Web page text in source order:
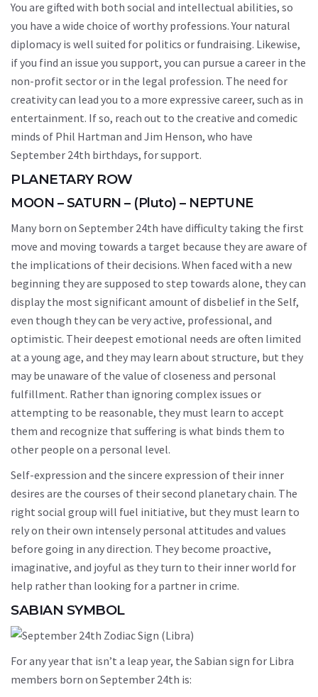
You are gifted with both social and intellectual abilities, so
you have a wide choice of worthy professions. Your natural
diplomacy is well suited for politics or fundraising. Likewise,
if you find an issue you support, you can pursue a career in the
non-profit sector or in the legal profession. The need for
creativity can lead you to a more expressive career, such as in
entertainment. If so, reach out to the creative and comedic
minds of Phil Hartman and Jim Henson, who have
September 24th birthdays, for support.
PLANETARY ROW
MOON – SATURN – (Pluto) – NEPTUNE
Many born on September 24th have difficulty taking the first
move and moving towards a target because they are aware of
the implications of their decisions. When faced with a new
beginning they are supposed to step towards alone, they can
display the most significant amount of disbelief in the Self,
even though they can be very active, professional, and
optimistic. Their deepest emotional needs are often limited
at a young age, and they may learn about structure, but they
may be unaware of the value of closeness and personal
fulfillment. Rather than ignoring complex issues or
attempting to be reasonable, they must learn to accept
them and recognize that suffering is what binds them to
other people on a personal level.
Self-expression and the sincere expression of their inner
desires are the courses of their second planetary chain. The
right social group will fuel initiative, but they must learn to
rely on their own intensely personal attitudes and values
before going in any direction. They become proactive,
imaginative, and joyful as they turn to their inner world for
help rather than looking for a partner in crime.
SABIAN SYMBOL
For any year that isn’t a leap year, the Sabian sign for Libra
members born on September 24th is: